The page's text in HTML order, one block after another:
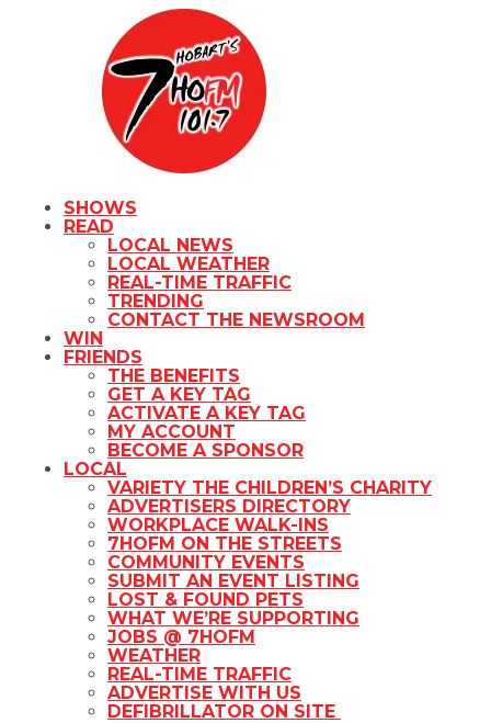
SHOWS
READ
LOCAL NEWS
LOCAL WEATHER
REAL-TIME TRAFFIC
TRENDING
CONTACT THE NEWSROOM
WIN
FRIENDS
THE BENEFITS
GET A KEY TAG
ACTIVATE A KEY TAG
MY ACCOUNT
BECOME A SPONSOR
LOCAL
VARIETY THE CHILDREN’S CHARITY
ADVERTISERS DIRECTORY
WORKPLACE WALK-INS
7HOFM ON THE STREETS
COMMUNITY EVENTS
SUBMIT AN EVENT LISTING
LOST & FOUND PETS
WHAT WE’RE SUPPORTING
JOBS @ 7HOFM
WEATHER
REAL-TIME TRAFFIC
ADVERTISE WITH US
DEFIBRILLATOR ON SITE